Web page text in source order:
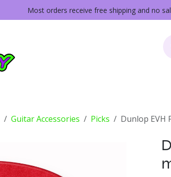
Most orders receive free shipping and no
Guitar Accessories Picks Dunlop EVH